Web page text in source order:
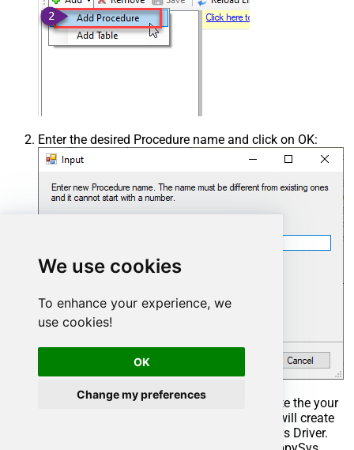
We use cookies
To enhance your experience, we
use cookies!
OK
Change my preferences
Enter the desired Procedure name and click on OK:
Select the created Stored Procedure and write the your
desired stored procedure and Save it and it will create
the custom stored procedure in the ZappySys Driver.